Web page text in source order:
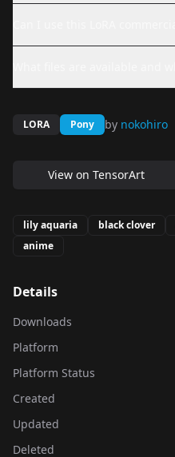
LORA Pony by nokohiro
View on TensorArt
lily aquaria black clover
anime
Details
Downloads
Platform
Platform Status
Created
Updated
Deleted